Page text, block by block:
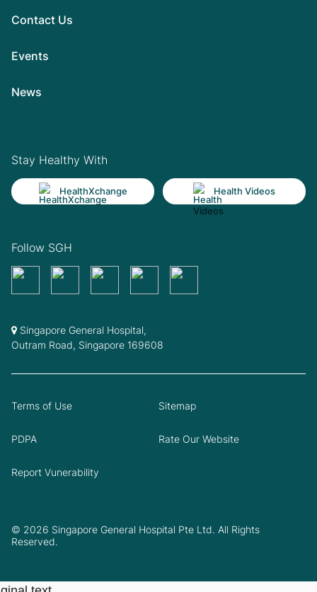
Contact Us
Events
News
Stay Healthy With
HealthXchange Health Videos
Follow SGH
Singapore General Hospital,
Outram Road, Singapore 169608
© 2026 Singapore General Hospital Pte Ltd. All Rights
Reserved.
Terms of Use Sitemap
PDPA Rate Our Website
Report Vunerability